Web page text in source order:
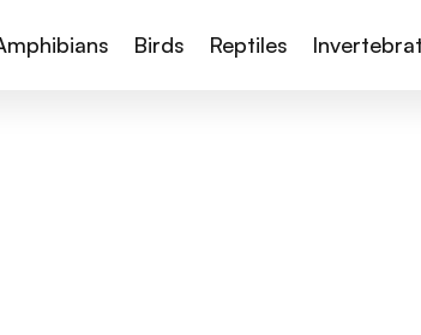
Birds Reptiles